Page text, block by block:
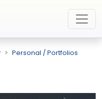
Personal / Portfolios